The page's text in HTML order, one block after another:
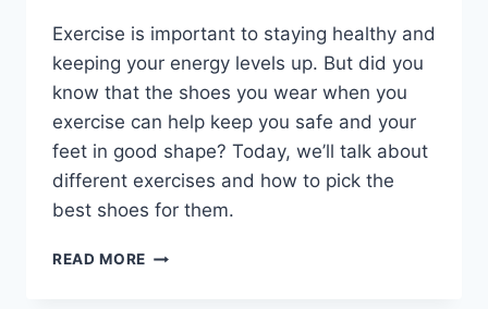
Exercise is important to staying healthy and
keeping your energy levels up. But did you
know that the shoes you wear when you
exercise can help keep you safe and your
feet in good shape? Today, we’ll talk about
different exercises and how to pick the
best shoes for them.
READ MORE HOW